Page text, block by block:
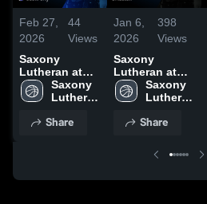
Feb 27,
2026
44
Views
Saxony
Lutheran at
Scott City •
Game Recap •
Saxony
Lutheran
School
Share
Jan 6,
2026
398
Views
Saxony
Lutheran at
Sikeston •
Game Recap •
Saxony
Lutheran
School
Share